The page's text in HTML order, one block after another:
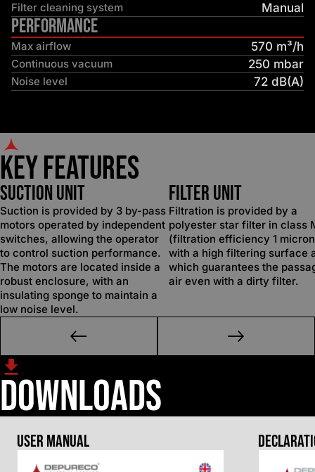
Filter cleaning system Manual
Performance
Max airflow 570 m³/h
Continuous vacuum 250 mbar
Noise level 72 dB(A)
Key Features
SUCTION UNIT
Suction is provided by 3 by-pass
motors operated by independent
switches, allowing the operator
to control suction performance.
The motors are located inside a
robust enclosure, with an
insulating sponge to maintain a
low noise level.
FILTER UNIT
Filtration is provided by a
polyester star filter in class
(filtration efficiency 1
with a high filtering surface
which guarantees the
air even with a dirty filter.
Downloads
User Manual